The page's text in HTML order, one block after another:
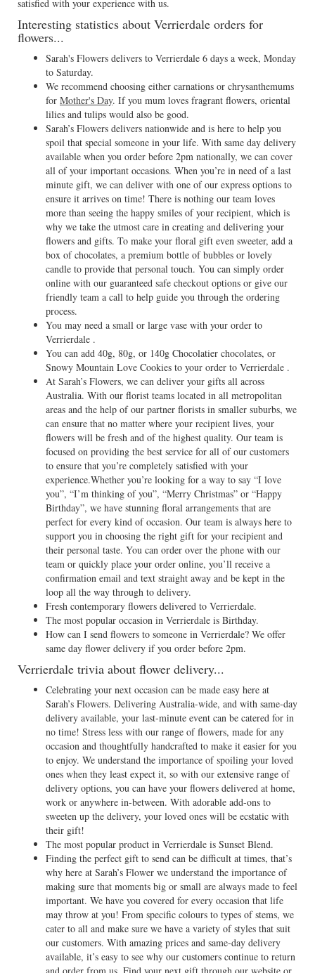
satisfied with your experience with us.
Interesting statistics about Verrierdale orders for
flowers...
Sarah's Flowers delivers to Verrierdale 6 days a week, Monday
to Saturday.
We recommend choosing either carnations or chrysanthemums
for Mother's Day. If you mum loves fragrant flowers, oriental
lilies and tulips would also be good.
Sarah’s Flowers delivers nationwide and is here to help you
spoil that special someone in your life. With same day delivery
available when you order before 2pm nationally, we can cover
all of your important occasions. When you’re in need of a last
minute gift, we can deliver with one of our express options to
ensure it arrives on time! There is nothing our team loves
more than seeing the happy smiles of your recipient, which is
why we take the utmost care in creating and delivering your
flowers and gifts. To make your floral gift even sweeter, add a
box of chocolates, a premium bottle of bubbles or lovely
candle to provide that personal touch. You can simply order
online with our guaranteed safe checkout options or give our
friendly team a call to help guide you through the ordering
process.
You may need a small or large vase with your order to
Verrierdale .
You can add 40g, 80g, or 140g Chocolatier chocolates, or
Snowy Mountain Love Cookies to your order to Verrierdale .
At Sarah’s Flowers, we can deliver your gifts all across
Australia. With our florist teams located in all metropolitan
areas and the help of our partner florists in smaller suburbs, we
can ensure that no matter where your recipient lives, your
flowers will be fresh and of the highest quality. Our team is
focused on providing the best service for all of our customers
to ensure that you’re completely satisfied with your
experience.Whether you’re looking for a way to say “I love
you”, “I’m thinking of you”, “Merry Christmas” or “Happy
Birthday”, we have stunning floral arrangements that are
perfect for every kind of occasion. Our team is always here to
support you in choosing the right gift for your recipient and
their personal taste. You can order over the phone with our
team or quickly place your order online, you’ll receive a
confirmation email and text straight away and be kept in the
loop all the way through to delivery.
Fresh contemporary flowers delivered to Verrierdale.
The most popular occasion in Verrierdale is Birthday.
How can I send flowers to someone in Verrierdale? We offer
same day flower delivery if you order before 2pm.
Verrierdale trivia about flower delivery...
Celebrating your next occasion can be made easy here at
Sarah’s Flowers. Delivering Australia-wide, and with same-day
delivery available, your last-minute event can be catered for in
no time! Stress less with our range of flowers, made for any
occasion and thoughtfully handcrafted to make it easier for you
to enjoy. We understand the importance of spoiling your loved
ones when they least expect it, so with our extensive range of
delivery options, you can have your flowers delivered at home,
work or anywhere in-between. With adorable add-ons to
sweeten up the delivery, your loved ones will be ecstatic with
their gift!
The most popular product in Verrierdale is Sunset Blend.
Finding the perfect gift to send can be difficult at times, that’s
why here at Sarah’s Flower we understand the importance of
making sure that moments big or small are always made to feel
important. We have you covered for every occasion that life
may throw at you! From specific colours to types of stems, we
cater to all and make sure we have a variety of styles that suit
our customers. With amazing prices and same-day delivery
available, it’s easy to see why our customers continue to return